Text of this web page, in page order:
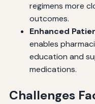
regimens more
outcomes.
Enhanced
enables
education and
medications.
Challenges